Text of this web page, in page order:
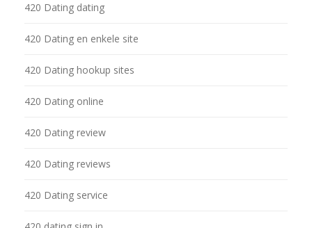
420 Dating dating
420 Dating en enkele site
420 Dating hookup sites
420 Dating online
420 Dating review
420 Dating reviews
420 Dating service